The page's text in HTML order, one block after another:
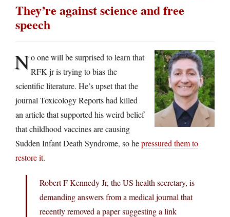
They’re against science and free
speech
No one will be surprised to learn that
RFK jr is trying to bias the
scientific literature. He’s upset that the
journal Toxicology Reports had killed
an article that supported his weird belief
that childhood vaccines are causing
Sudden Infant Death Syndrome, so hepressured them to
restore it.
Robert F Kennedy Jr, the US health secretary, is
demanding answers from a medical journal that
recently removed a paper suggesting a link